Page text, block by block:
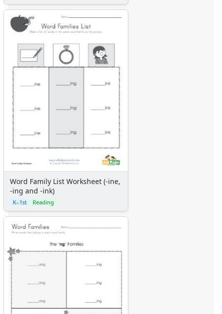
Word Family List Worksheet (-ine,
-ing and -ink)
K–1st Reading